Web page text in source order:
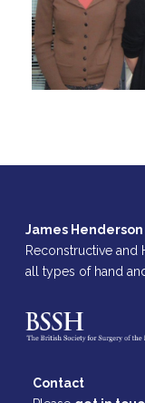
James Henderson
Reconstructive and
all types of hand
Contact